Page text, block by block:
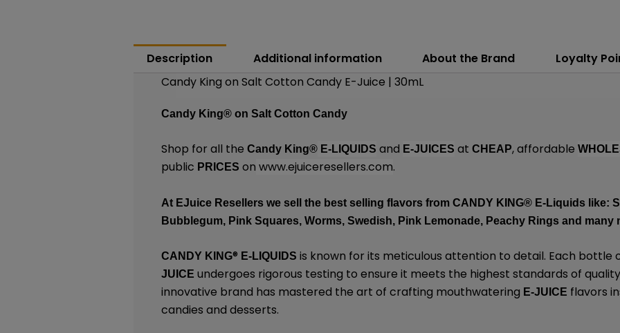
Description Additional information About the Brand
Loyalty
Candy King on Salt Cotton Candy E-Juice | 30mL
Candy King® on Salt Cotton Candy
Shop for all theCandy King® E-LIQUIDS and E-JUICES atCHEAP, affordable
public PRICESon www.ejuiceresellers.com.
At EJuice Resellers we sell the best selling flavors fromCANDY KING® E-Liquids like:
Bubblegum, Pink Squares, Worms, Swedish, Pink Lemonade, Peachy Rings and many
CANDY KING® E-LIQUIDS is known for its meticulous attention to detail. Each bottle
JUICE undergoes rigorous testing to ensure it meets the highest standards of
innovative brand has mastered the art of crafting mouthwatering E-JUICE flavors
candies and desserts.